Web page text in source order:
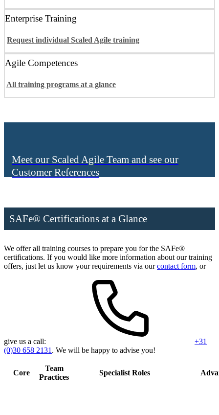
Enterprise Training
Request individual Scaled Agile training
Agile Competences
All training programs at a glance
Meet our Scaled Agile Team and see our
Customer References
SAFe® Certifications at a Glance
We offer all training courses to prepare you for the SAFe®
certifications. If you would like more information about our training
offers, just let us know your requirements via ourcontact form, or
give us a call:
+31
(0)30 658 2131 . We will be happy to advise you!
Core
Team
Practices
Specialist Roles